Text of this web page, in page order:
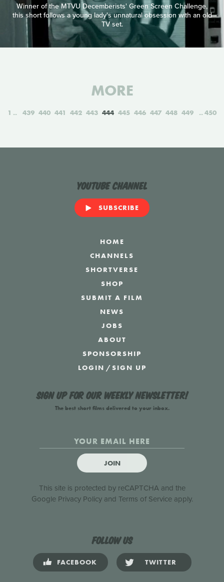
Winner of the MTVU Decemberists' Green Screen Challenge,
this short follows a young lady's unnatural obsession with an old
TV set.
MORE
1 439 440 441 442 443 444 445 446 447 448 449 450
YouTube Channel
SUBSCRIBE
HOME
CHANNELS
SHORTVERSE
SHOP
SUBMIT A FILM
NEWS
JOBS
ABOUT
SPONSORSHIP
LOGIN /SIGN UP
Sign up for our weekly newsletter!
The best short films delivered to your inbox.
JOIN
This site is protected by reCAPTCHA and the
Google Privacy Policyand Terms of Serviceapply.
Follow us
FACEBOOK TWITTER